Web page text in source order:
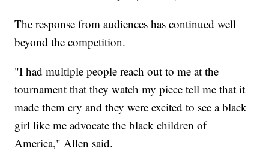
The response from audiences has continued well
beyond the competition.
"I had multiple people reach out to me at the
tournament that they watch my piece tell me that it
made them cry and they were excited to see a black
girl like me advocate the black children of
America," Allen said.